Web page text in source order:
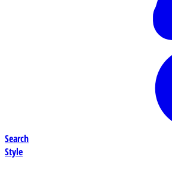
Search
Style